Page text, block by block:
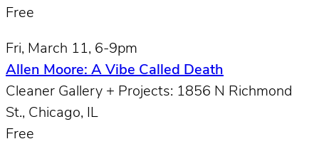
Free
Fri, March 11, 6-9pm
Allen Moore: A Vibe Called Death
Cleaner Gallery + Projects: 1856 N Richmond
St., Chicago, IL
Free